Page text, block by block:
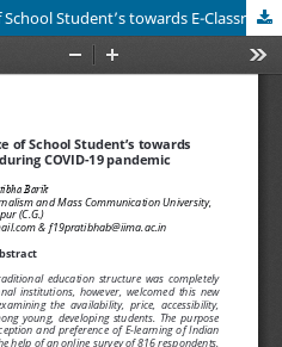
Perception and Preference of School Student’s towards E-Classrooms in India during COVID-19 pandemic